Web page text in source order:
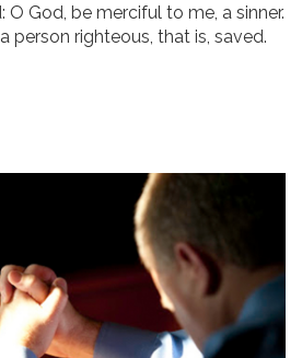
O God, be merciful to me, a sinner.
person righteous, that is, saved.